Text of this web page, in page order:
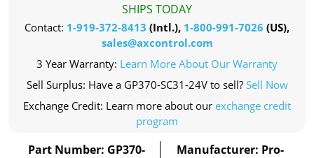
SHIPS TODAY
Contact: 1-919-372-8413 (Intl.), 1-800-991-7026 (US),
sales@axcontrol.com
3 Year Warranty: Learn More About Our Warranty
Sell Surplus: Have a GP370-SC31-24V to sell? Sell Now
Exchange Credit: Learn more about our exchange credit
program
Part Number: GP370-
Manufacturer: Pro-